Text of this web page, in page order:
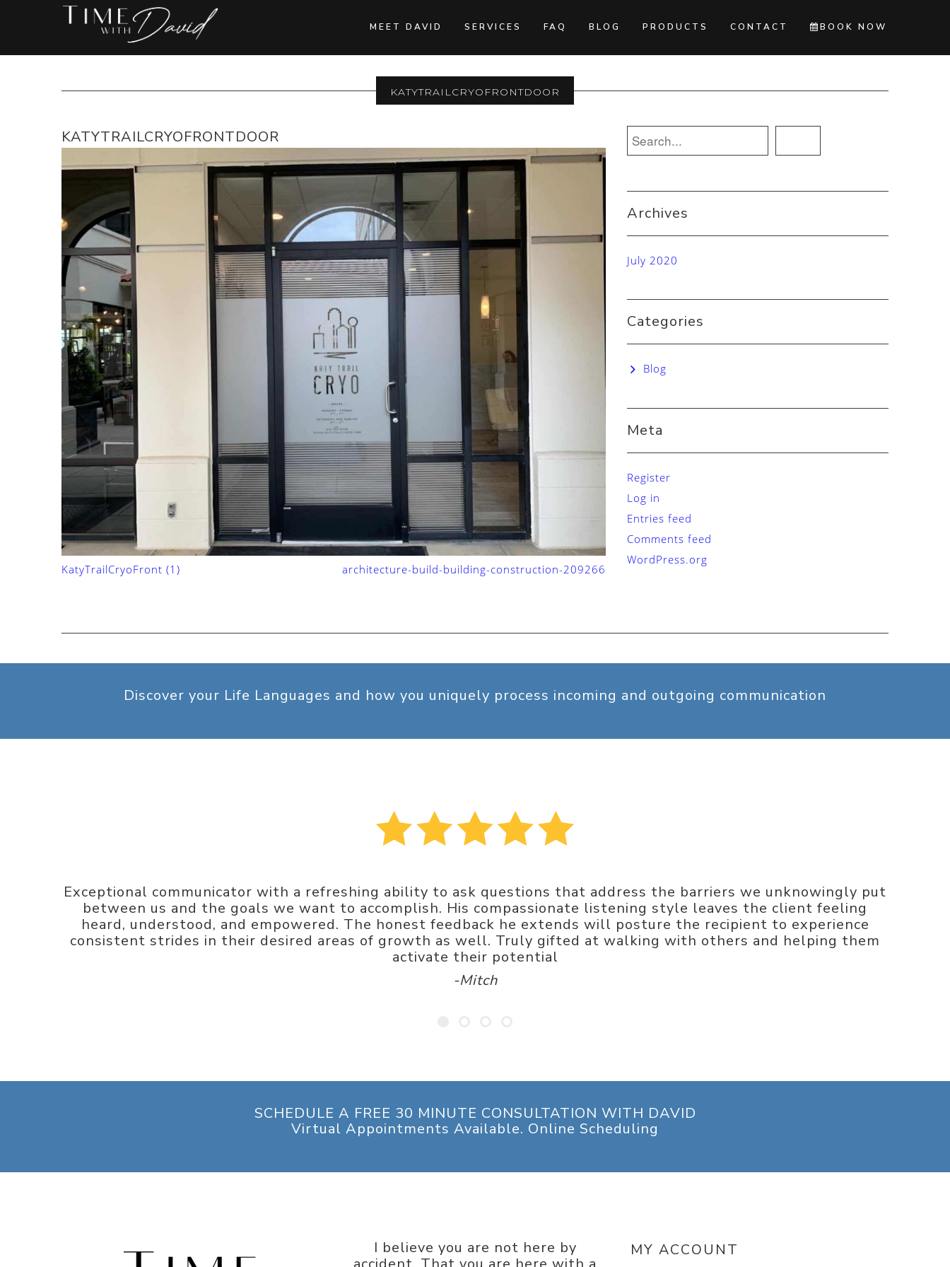
MEET DAVID SERVICES FAQ BLOG PRODUCTS CONTACT BOOK NOW
KatyTrailCryoFrontDoor
KATYTRAILCRYOFRONTDOOR
KatyTrailCryoFront (1) architecture-build-building-construction-209266
Archives
July 2020
Categories
Blog
Meta
Register
Log in
Entries feed
Comments feed
WordPress.org
Discover your Life Languages and how you uniquely process incoming and outgoing communication
Exceptional communicator with a refreshing ability to ask questions that address the barriers we unknowingly put
between us and the goals we want to accomplish. His compassionate listening style leaves the client feeling
heard, understood, and empowered. The honest feedback he extends will posture the recipient to experience
consistent strides in their desired areas of growth as well. Truly gifted at walking with others and helping them
activate their potential
-Mitch
SCHEDULE A FREE 30 MINUTE CONSULTATION WITH DAVID
Virtual Appointments Available. Online Scheduling
I believe you are not here by
MY ACCOUNT